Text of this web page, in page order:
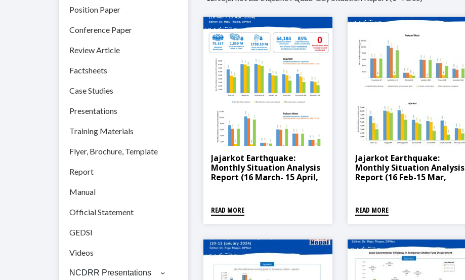
Position Paper
Conference Paper
Review Article
Factsheets
Case Studies
Presentations
Training Materials
Flyer, Brochure, Template
Report
Manual
Official Statement
GEDSI
Videos
NCDRR Presentations
Jajarkot Earthquake:
Monthly Situation Analysis
Report (16 March- 15 April,
READ MORE
Jajarkot Earthquake:
Monthly Situation Analysis
Report (16 Feb-15 Mar,
READ MORE